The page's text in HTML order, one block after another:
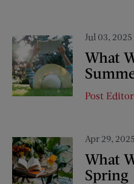
Jul 03, 2025
What
Post
Apr 29, 2025
What
Spring